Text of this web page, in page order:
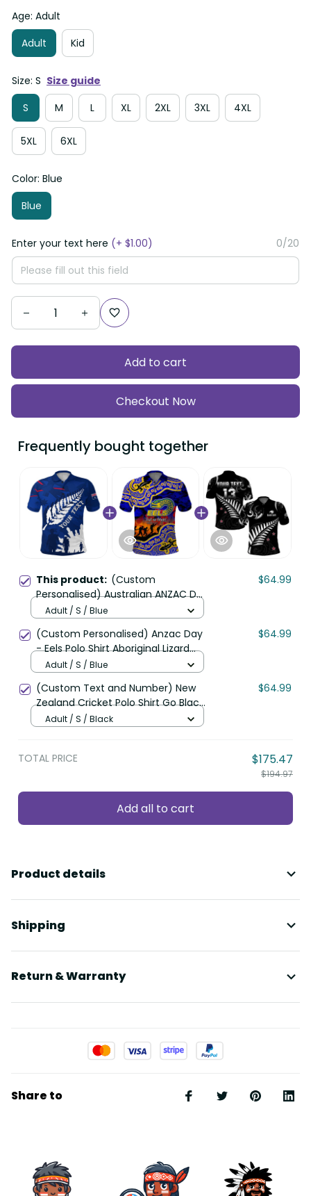
Age: Adult
Adult
Kid
Size: S Size guide
S
M L XL 2XL 3XL 4XL
5XL 6XL
Color: Blue
Blue
Enter your text here (+ $1.00) 0/20
Add to cart
Checkout Now
Frequently bought together
This product: (Custom
Personalised) Australian ANZAC Day
Polo Shirt Camouflage Mix Fern
$64.99
Adult / S / Blue
(Custom Personalised) Anzac Day
- Eels Polo Shirt Aboriginal Lizard
Patterns LT6
$64.99
Adult / S / Blue
(Custom Text and Number) New
Zealand Cricket Polo Shirt Go Black
Cap Champions Mix Maori Kiwis
$64.99
Adult / S / Black
TOTAL PRICE $175.47
$194.97
Add all to cart
Product details
Shipping
Return & Warranty
Share to